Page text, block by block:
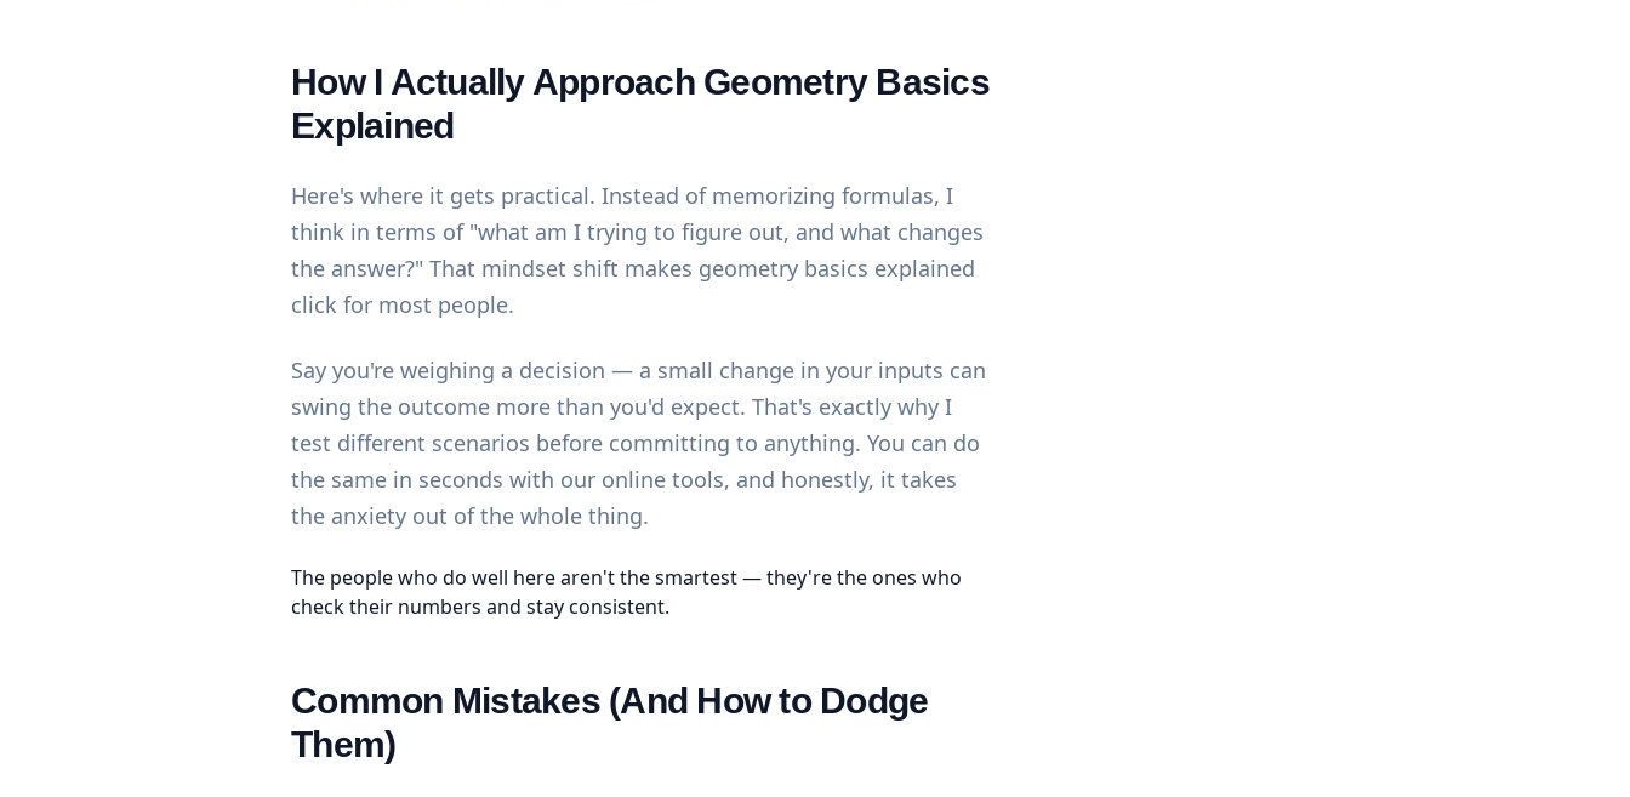
How I Actually Approach Geometry Basics
Explained
Here's where it gets practical. Instead of memorizing formulas, I
think in terms of "what am I trying to figure out, and what changes
the answer?" That mindset shift makes geometry basics explained
click for most people.
Say you're weighing a decision — a small change in your inputs can
swing the outcome more than you'd expect. That's exactly why I
test different scenarios before committing to anything. You can do
the same in seconds with our online tools, and honestly, it takes
the anxiety out of the whole thing.
The people who do well here aren't the smartest — they're the ones who
check their numbers and stay consistent.
Common Mistakes (And How to Dodge
Them)